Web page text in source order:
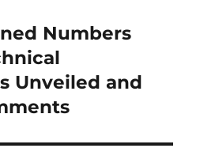
Numbers
Unveiled and